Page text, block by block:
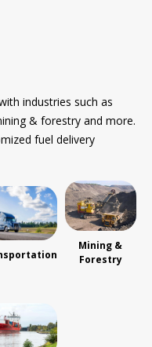
industries such as
& forestry and more.
fuel delivery
Mining &
Forestry